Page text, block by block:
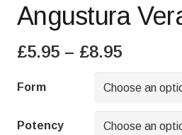
Angustura
£5.95 – £8.95Price
range:
£5.95
£8.95
Form
Potency